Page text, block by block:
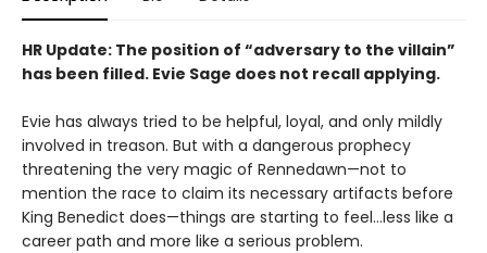
HR Update: The position of “adversary to the villain”
has been filled. Evie Sage does not recall applying.
Evie has always tried to be helpful, loyal, and only mildly
involved in treason. But with a dangerous prophecy
threatening the very magic of Rennedawn—not to
mention the race to claim its necessary artifacts before
King Benedict does—things are starting to feel…less like a
career path and more like a serious problem.